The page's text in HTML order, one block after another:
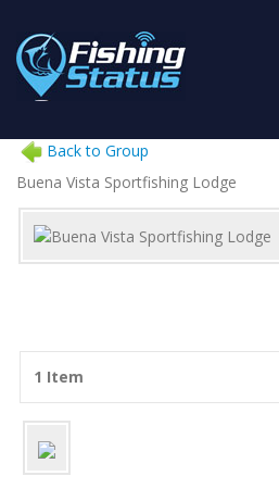
Back to Group
Buena Vista Sportfishing Lodge
1 Item